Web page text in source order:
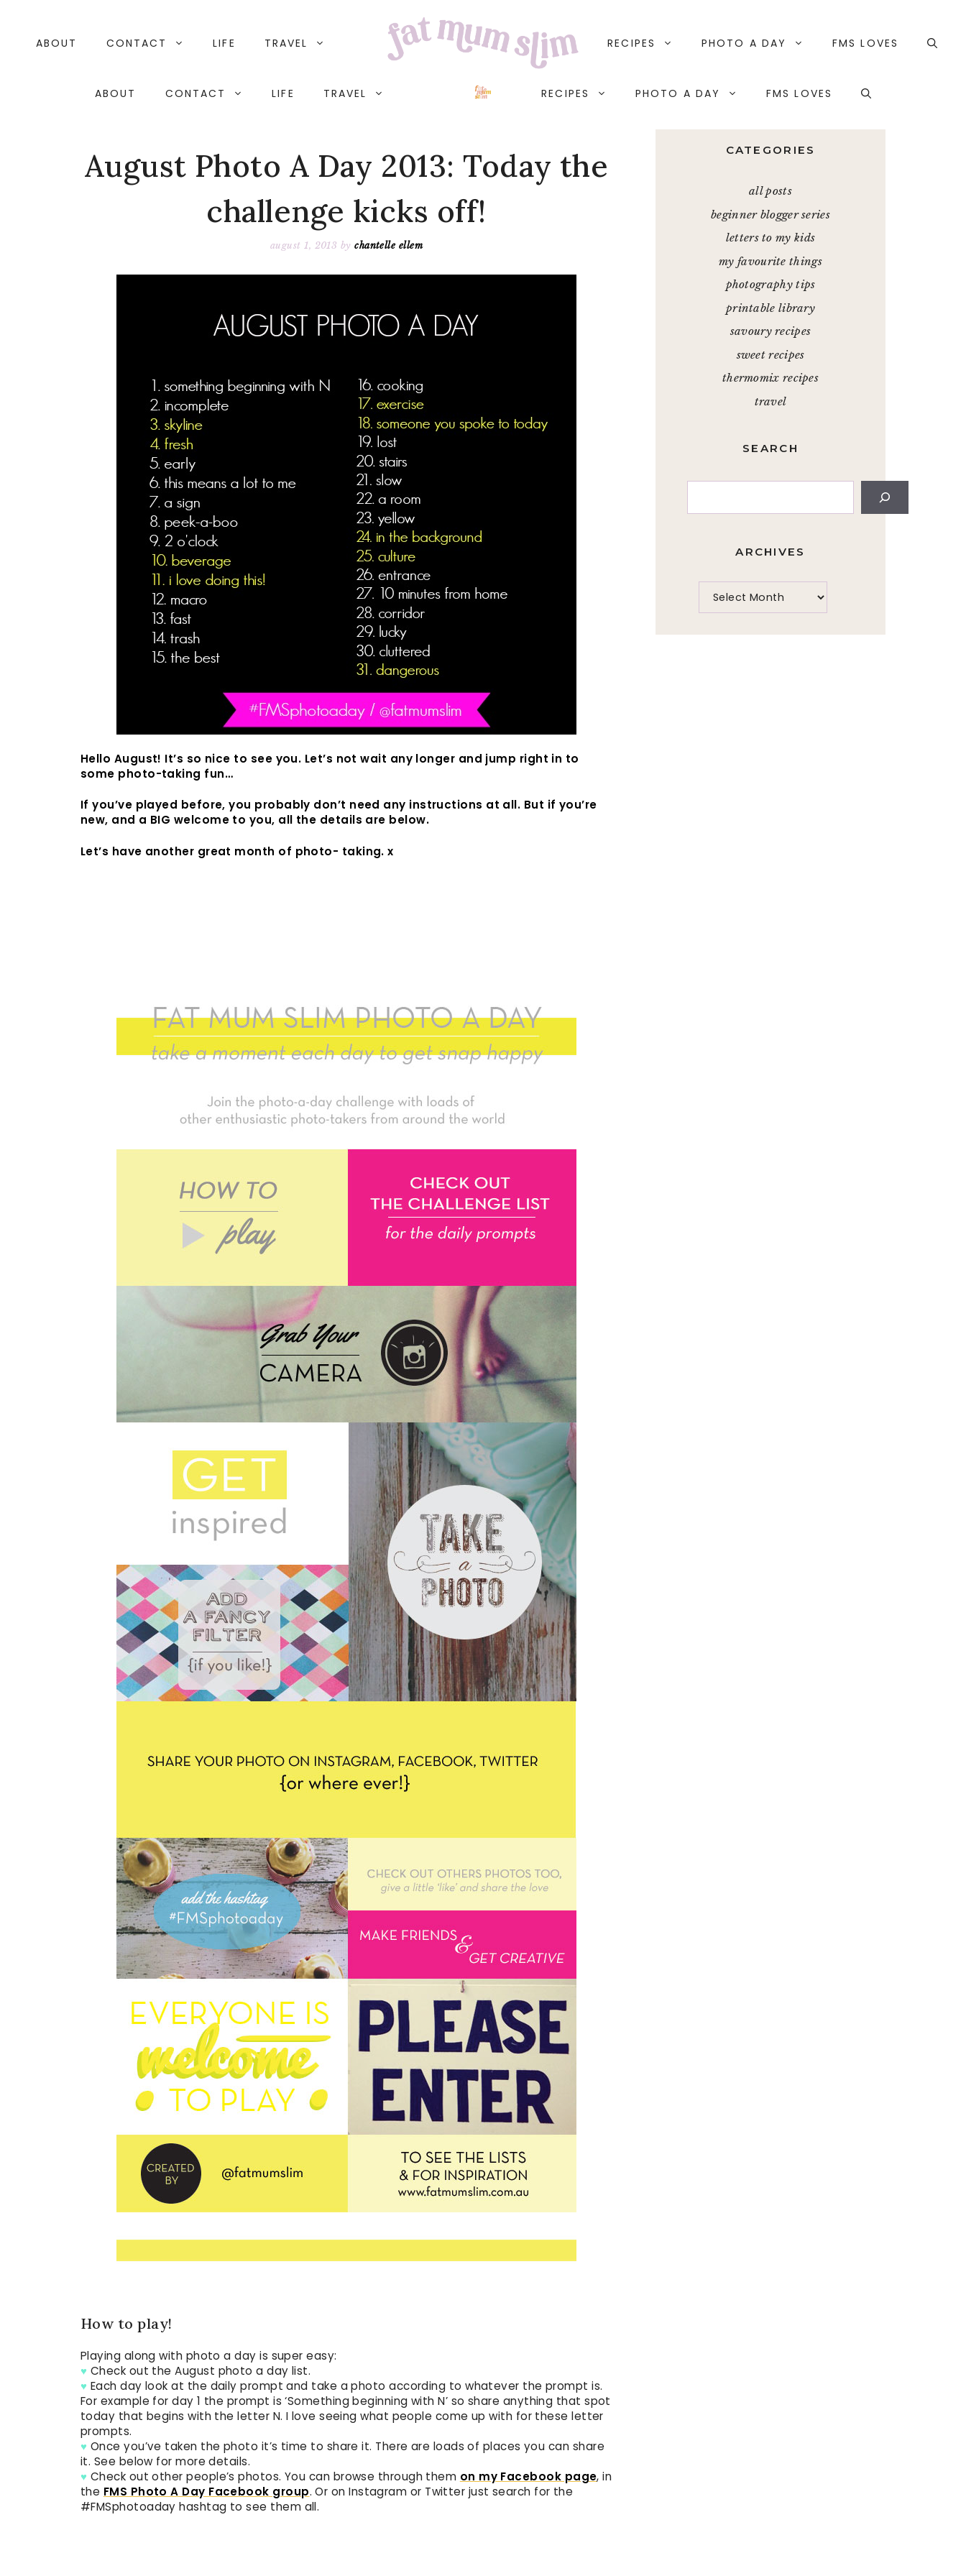
contentABOUT CONTACT LIFE TRAVEL RECIPES PHOTO A DAY FMS LOVES
ABOUT CONTACT LIFE TRAVEL RECIPES PHOTO A DAY FMS LOVES
August Photo A Day 2013: Today the
challenge kicks off!
august 1, 2013 bychantelle ellem
Hello August! It’s so nice to see you. Let’s not wait any longer and jump right in to
some photo-taking fun…
If you’ve played before, you probably don’t need any instructions at all. But if you’re
new, and a BIG welcome to you, all the details are below.
Let’s have another great month of photo- taking. x
How to play!
Playing along with photo a day is super easy:
♥ Check out the August photo a day list.
♥ Each day look at the daily prompt and take a photo according to whatever the prompt is.
For example for day 1 the prompt is ‘Something beginning with N’ so share anything that spot
today that begins with the letter N. I love seeing what people come up with for these letter
prompts.
♥ Once you’ve taken the photo it’s time to share it. There are loads of places you can share
it. See below for more details.
♥ Check out other people’s photos. You can browse through them on my Facebook page, in
the FMS Photo A Day Facebook group. Or on Instagram or Twitter just search for the
#FMSphotoaday hashtag to see them all.
CATEGORIES
all posts
beginner blogger series
letters to my kids
my favourite things
photography tips
printable library
savoury recipes
sweet recipes
thermomix recipes
travel
SEARCH
Search
ARCHIVES